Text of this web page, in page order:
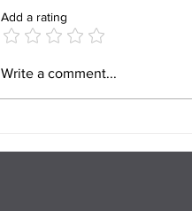
Can Mental Health Issues
Add a rating
Write a comment...